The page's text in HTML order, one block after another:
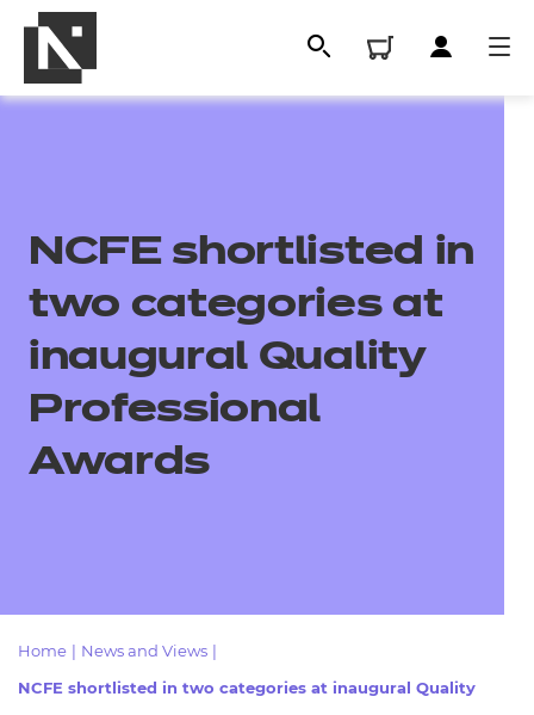
All
Qualifications
- centres
NCFE shortlisted in
two categories at
inaugural Quality
Professional
Awards
Home News and Views
NCFE shortlisted in two categories at inaugural Quality